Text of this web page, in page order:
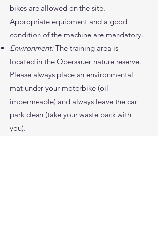
bikes are allowed on the site.
Appropriate equipment and a good
condition of the machine are mandatory.
Environment:The training area is
located in the Obersauer nature reserve.
Please always place an environmental
mat under your motorbike (oil-
impermeable) and always leave the car
park clean (take your waste back with
you).